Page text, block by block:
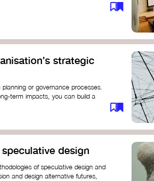
strategic
or governance processes.
term impacts, you can build a
design
of speculative design and
and design alternative futures,